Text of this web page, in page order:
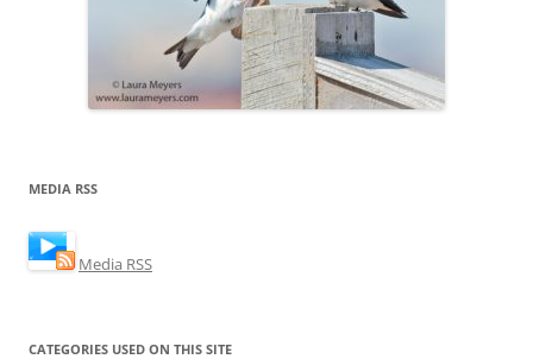
MEDIA RSS
Media RSS
CATEGORIES USED ON THIS SITE